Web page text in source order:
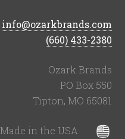
info@ozarkbrands.com
(660) 433-2380
Ozark Brands
PO Box 550
Tipton, MO 65081
Made in the USA.